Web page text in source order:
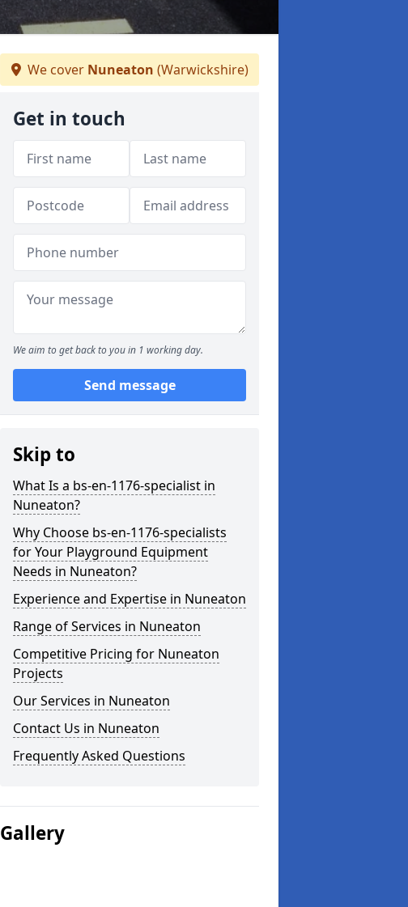
We cover Nuneaton (Warwickshire)
Get in touch
We aim to get back to you in 1 working day.
Send message
Skip to
What Is a bs-en-1176-specialist in
Nuneaton?
Why Choose bs-en-1176-specialists
for Your Playground Equipment
Needs in Nuneaton?
Experience and Expertise in Nuneaton
Range of Services in Nuneaton
Competitive Pricing for Nuneaton
Projects
Our Services in Nuneaton
Contact Us in Nuneaton
Frequently Asked Questions
Gallery